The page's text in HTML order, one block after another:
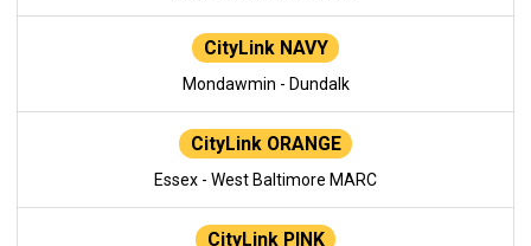
CityLink NAVY
Mondawmin - Dundalk
CityLink ORANGE
Essex - West Baltimore MARC
CityLink PINK